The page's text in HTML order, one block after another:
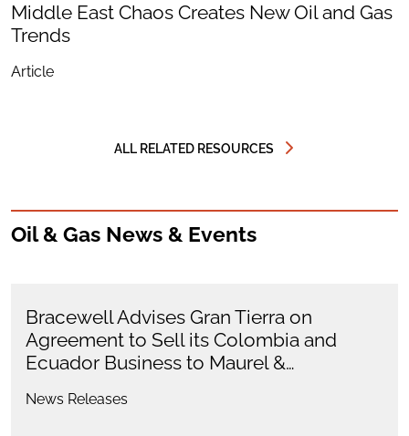
Middle East Chaos Creates New Oil and Gas
Trends
Article
ALL RELATED RESOURCES
Oil & Gas News & Events
Bracewell Advises Gran Tierra on
Agreement to Sell its Colombia and
Ecuador Business to Maurel &…
News Releases